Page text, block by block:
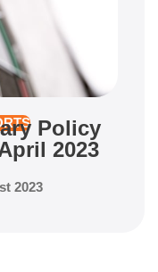
Policy
2023
2023